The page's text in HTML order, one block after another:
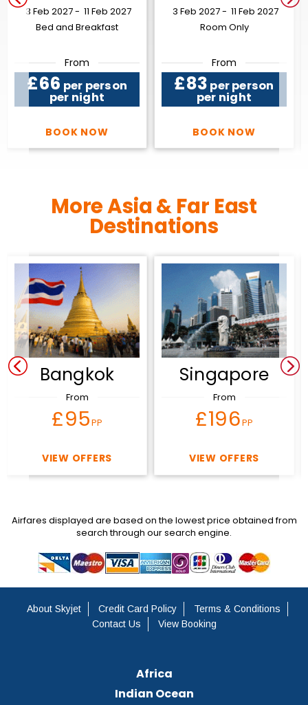
3 Feb 2027 - 11 Feb 2027
Bed and Breakfast
From
£66 per person
per night
BOOK NOW
3 Feb 2027 - 11 Feb 2027
Room Only
From
£83 per person
per night
BOOK NOW
More Asia & Far East
Destinations
Bangkok
From
£95PP
VIEW OFFERS
Singapore
From
£196PP
VIEW OFFERS
Airfares displayed are based on the lowest price obtained from
search through our search engine.
About Skyjet Credit Card Policy
Terms & Conditions
Contact Us
View Booking
Africa
Indian Ocean